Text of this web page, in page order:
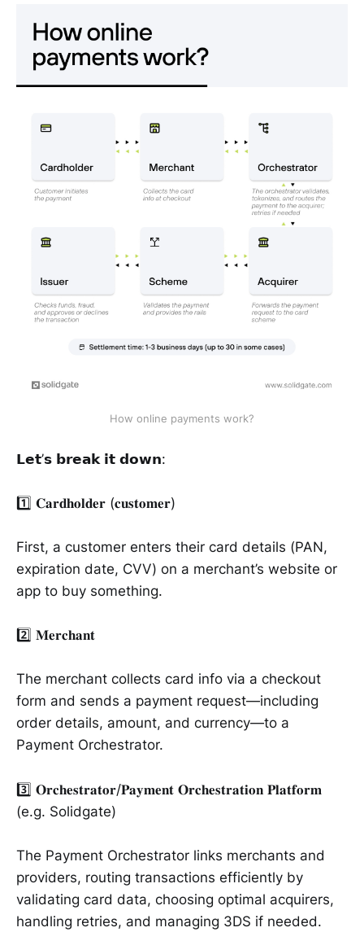
How online payments work?
𝗟𝗲𝘁’𝘀 𝗯𝗿𝗲𝗮𝗸 𝗶𝘁 𝗱𝗼𝘄𝗻:
1️⃣ 𝐂𝐚𝐫𝐝𝐡𝐨𝐥𝐝𝐞𝐫 (𝐜𝐮𝐬𝐭𝐨𝐦𝐞𝐫)
First, a customer enters their card details (PAN,
expiration date, CVV) on a merchant’s website or
app to buy something.
2️⃣ 𝐌𝐞𝐫𝐜𝐡𝐚𝐧𝐭
The merchant collects card info via a checkout
form and sends a payment request—including
order details, amount, and currency—to a
Payment Orchestrator.
3️⃣ 𝐎𝐫𝐜𝐡𝐞𝐬𝐭𝐫𝐚𝐭𝐨𝐫/𝐏𝐚𝐲𝐦𝐞𝐧𝐭 𝐎𝐫𝐜𝐡𝐞𝐬𝐭𝐫𝐚𝐭𝐢𝐨𝐧 𝐏𝐥𝐚𝐭𝐟𝐨𝐫𝐦
(e.g. Solidgate)
The Payment Orchestrator links merchants and
providers, routing transactions efficiently by
validating card data, choosing optimal acquirers,
handling retries, and managing 3DS if needed.